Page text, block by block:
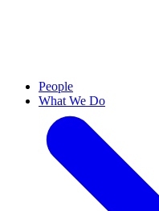
People
What We Do